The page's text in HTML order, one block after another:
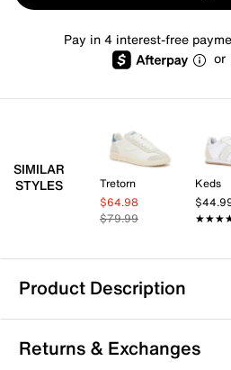
Pay in 4 interest-free
or
SIMILAR
STYLES
Tretorn
$64.98
$79.99
Keds
Product Description
K-Swiss Classic VN
Incorporating authentic and
Returns & Exchanges